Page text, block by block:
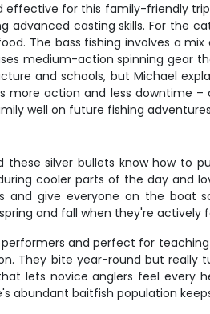
effective for this family-friendly
advanced casting skills. For the
The bass fishing involves a
medium-action spinning
and schools, but Michael
action and less downtime
well on future fishing
these silver bullets know how to
cooler parts of the day and
and give everyone on the
and fall when they're actively
and perfect for
They bite year-round but
lets novice anglers feel every
abundant baitfish population